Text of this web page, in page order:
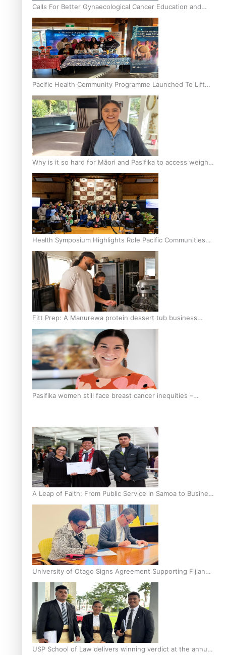
Calls For Better Gynaecological Cancer Education and
Culturally Responsive care
Pacific Health Community Programme Launched To Lift
Breast Screening Rates
Why is it so hard for Māori and Pasifika to access weight
loss drugs?
Health Symposium Highlights Role Pacific Communities
Hold in Research and Health Outcomes
Fitt Prep: A Manurewa protein dessert tub business
fuelled with love
Pasifika women still face breast cancer inequities –
A Leap of Faith: From Public Service in Samoa to Business
Graduate at Unitec
University of Otago Signs Agreement Supporting Fijian
Scholars
USP School of Law delivers winning verdict at the annual